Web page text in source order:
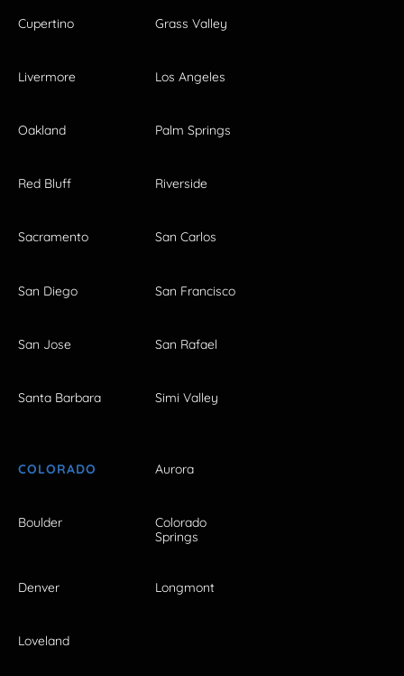
Cupertino Grass Valley
Livermore Los Angeles
Oakland Palm Springs
Red Bluff Riverside
Sacramento San Carlos
San Diego San Francisco
San Jose San Rafael
Santa Barbara Simi Valley
COLORADO Aurora
Boulder
Colorado
Springs
Denver Longmont
Loveland